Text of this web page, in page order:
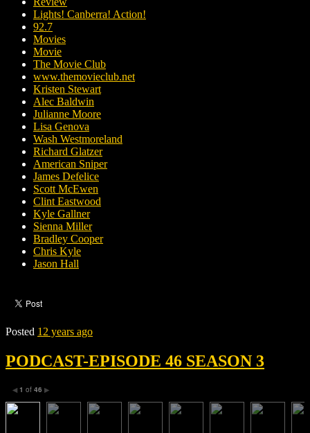
Lights! Canberra! Action!
92.7
Movies
Movie
The Movie Club
www.themovieclub.net
Kristen Stewart
Alec Baldwin
Julianne Moore
Lisa Genova
Wash Westmoreland
Richard Glatzer
American Sniper
James Defelice
Scott McEwen
Clint Eastwood
Kyle Gallner
Sienna Miller
Bradley Cooper
Chris Kyle
Jason Hall
Posted 12 years ago
PODCAST-EPISODE 46 SEASON 3
◀ 1 of 46 ▶